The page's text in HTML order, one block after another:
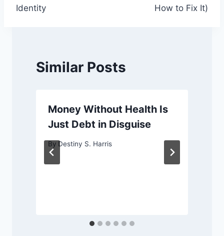
Identity
How to Fix It)
Similar Posts
Money Without Health Is
Just Debt in Disguise
By Destiny S. Harris